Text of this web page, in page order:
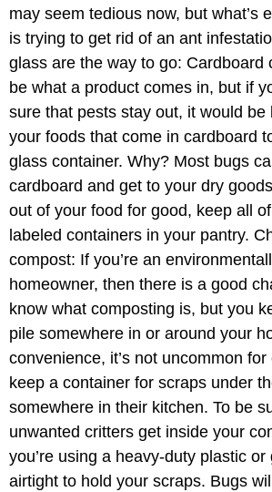
may seem tedious now, but what’s
is trying to get rid of an ant
glass are the way to go: Cardboard
be what a product comes in, but if
sure that pests stay out, it would be
your foods that come in cardboard
glass container. Why? Most bugs
cardboard and get to your dry
out of your food for good, keep all
labeled containers in your pantry.
compost: If you’re an
homeowner, then there is a good
know what composting is, but you
pile somewhere in or around your
convenience, it’s not uncommon
keep a container for scraps under
somewhere in their kitchen. To be
unwanted critters get inside your
you’re using a heavy-duty plastic or
airtight to hold your scraps. Bugs